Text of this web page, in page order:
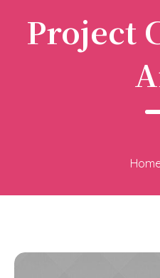
Project